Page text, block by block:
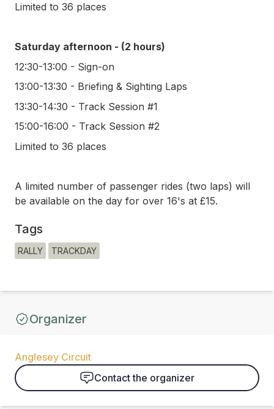
Limited to 36 places
Saturday afternoon - (2 hours)
12:30-13:00 - Sign-on
13:00-13:30 - Briefing & Sighting Laps
13:30-14:30 - Track Session #1
15:00-16:00 - Track Session #2
Limited to 36 places
A limited number of passenger rides (two laps) will
be available on the day for over 16's at £15.
Tags
RALLY TRACKDAY
Organizer
Anglesey Circuit
Contact the organizer